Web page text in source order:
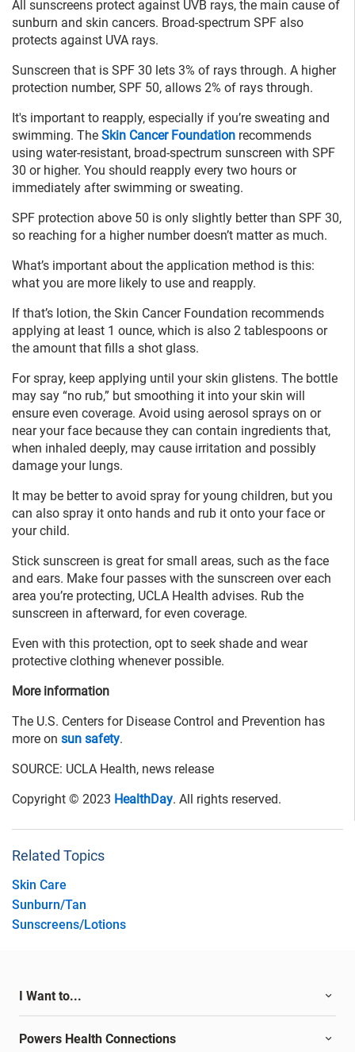
All sunscreens protect against UVB rays, the main cause of
sunburn and skin cancers. Broad-spectrum SPF also
protects against UVA rays.
Sunscreen that is SPF 30 lets 3% of rays through. A higher
protection number, SPF 50, allows 2% of rays through.
It's important to reapply, especially if you’re sweating and
swimming. The Skin Cancer Foundation recommends
using water-resistant, broad-spectrum sunscreen with SPF
30 or higher. You should reapply every two hours or
immediately after swimming or sweating.
SPF protection above 50 is only slightly better than SPF 30,
so reaching for a higher number doesn’t matter as much.
What’s important about the application method is this:
what you are more likely to use and reapply.
If that’s lotion, the Skin Cancer Foundation recommends
applying at least 1 ounce, which is also 2 tablespoons or
the amount that fills a shot glass.
For spray, keep applying until your skin glistens. The bottle
may say “no rub,” but smoothing it into your skin will
ensure even coverage. Avoid using aerosol sprays on or
near your face because they can contain ingredients that,
when inhaled deeply, may cause irritation and possibly
damage your lungs.
It may be better to avoid spray for young children, but you
can also spray it onto hands and rub it onto your face or
your child.
Stick sunscreen is great for small areas, such as the face
and ears. Make four passes with the sunscreen over each
area you’re protecting, UCLA Health advises. Rub the
sunscreen in afterward, for even coverage.
Even with this protection, opt to seek shade and wear
protective clothing whenever possible.
More information
The U.S. Centers for Disease Control and Prevention has
more on sun safety.
SOURCE: UCLA Health, news release
Copyright © 2023 HealthDay. All rights reserved.
Related Topics
Skin Care
Sunburn/Tan
Sunscreens/Lotions
I Want to...
Powers Health Connections